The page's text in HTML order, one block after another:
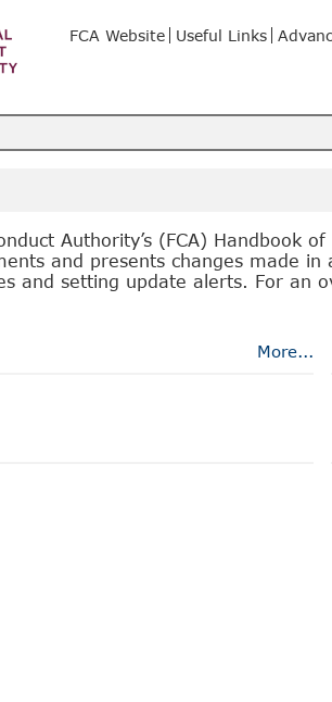
FCA Website Useful Links
Authority’s (FCA) Handbook
and presents changes made in
and setting update alerts. For an
More...